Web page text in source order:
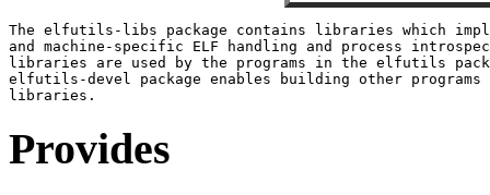
The elfutils-libs package contains libraries which
and machine-specific ELF handling and process
libraries are used by the programs in the elfutils
elfutils-devel package enables building other programs
Provides